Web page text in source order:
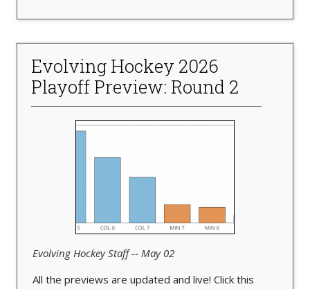
Evolving Hockey 2026
Playoff Preview: Round 2
Evolving Hockey Staff -- May 02
All the previews are updated and live! Click this